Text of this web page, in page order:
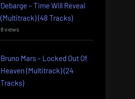
Debarge – Time Will Reveal
(Multitrack) (48 Tracks)
8 views
Bruno Mars – Locked Out Of
Heaven (Multitrack) (24
Tracks)